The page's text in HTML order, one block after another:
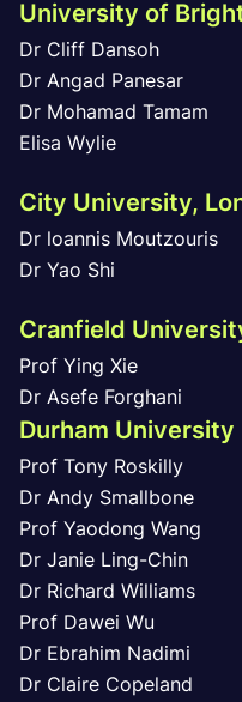
University of
Dr Cliff Dansoh
Dr Angad Panesar
Dr Mohamad Tamam
Elisa Wylie
City University,
Dr loannis Moutzouris
Dr Yao Shi
Cranfield
Prof Ying Xie
Dr Asefe Forghani
Durham University
Prof Tony Roskilly
Dr Andy Smallbone
Prof Yaodong Wang
Dr Janie Ling-Chin
Dr Richard Williams
Prof Dawei Wu
Dr Ebrahim Nadimi
Dr Claire Copeland